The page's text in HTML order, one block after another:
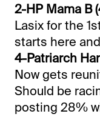
2-HP Mama B
Lasix for the
starts here
4-Patriarch
Now gets
Should be
posting 28%